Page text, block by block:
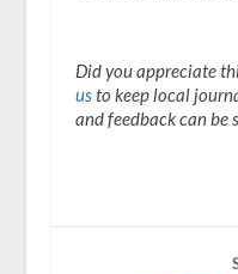
Did you appreciate
usto keep local
and feedback can be